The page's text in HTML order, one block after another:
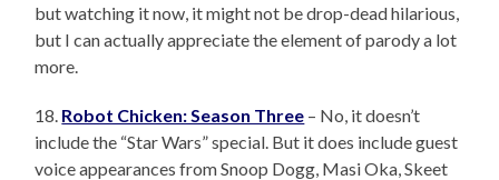
but watching it now, it might not be drop-dead hilarious,
but I can actually appreciate the element of parody a lot
more.
18. Robot Chicken: Season Three – No, it doesn’t
include the “Star Wars” special. But it does include guest
voice appearances from Snoop Dogg, Masi Oka, Skeet